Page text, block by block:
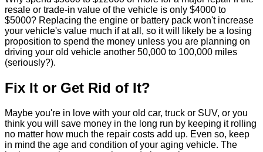
resale or trade-in value of the vehicle is only $4000 to
$5000? Replacing the engine or battery pack won't increase
your vehicle's value much if at all, so it will likely be a losing
proposition to spend the money unless you are planning on
driving your old vehicle another 50,000 to 100,000 miles
(seriously?).
Fix It or Get Rid of It?
Maybe you're in love with your old car, truck or SUV, or you
think you will save money in the long run by keeping it rolling
no matter how much the repair costs add up. Even so, keep
in mind the age and condition of your aging vehicle. The